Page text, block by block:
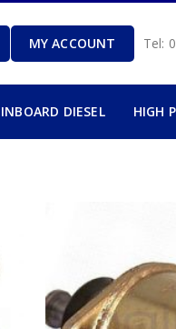
MY ACCOUNT Tel:
INBOARD DIESEL HIGH